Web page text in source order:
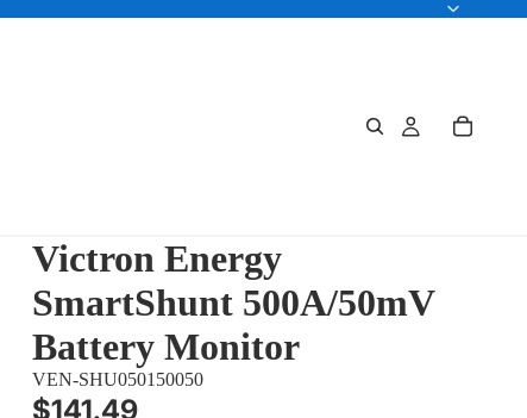
Victron Energy
SmartShunt 500A/50mV
Battery Monitor
VEN-SHU050150050
$141.49